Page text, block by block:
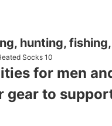
hunting,
for men
gear to